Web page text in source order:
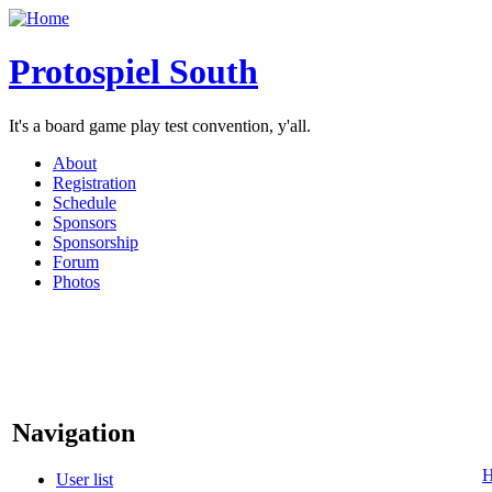
Protospiel South
It's a board game play test convention, y'all.
About
Registration
Schedule
Sponsors
Sponsorship
Forum
Photos
Navigation
User list